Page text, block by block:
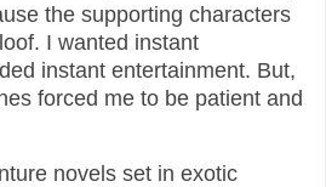
the supporting characters
I wanted instant
instant entertainment. But,
forced me to be patient and
novels set in exotic